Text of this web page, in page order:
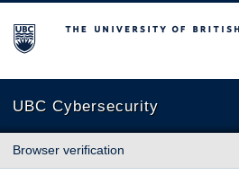
The University of British Columbia
UBC Cybersecurity
Browser verification